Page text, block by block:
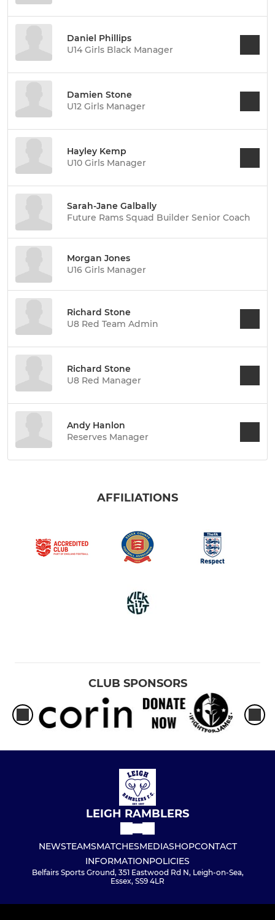
Daniel Phillips
U14 Girls Black Manager
Damien Stone
U12 Girls Manager
Hayley Kemp
U10 Girls Manager
Sarah-Jane Galbally
Future Rams Squad Builder Senior Coach
Morgan Jones
U16 Girls Manager
Richard Stone
U8 Red Team Admin
Richard Stone
U8 Red Manager
Andy Hanlon
Reserves Manager
AFFILIATIONS
CLUB SPONSORS
LEIGH RAMBLERS
NEWSTEAMSMATCHESMEDIASHOPCONTACT
INFORMATIONPOLICIES
Belfairs Sports Ground, 351 Eastwood Rd N, Leigh-on-Sea,
Essex, SS9 4LR